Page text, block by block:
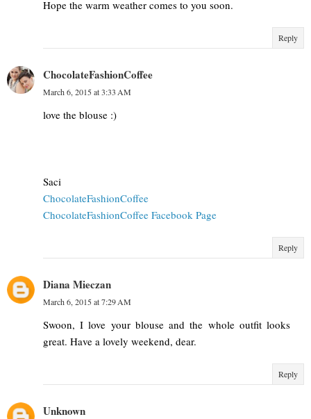
Hope the warm weather comes to you soon.
Reply
ChocolateFashionCoffee
March 6, 2015 at 3:33 AM
love the blouse :)
Saci
ChocolateFashionCoffee
ChocolateFashionCoffee Facebook Page
Reply
Diana Mieczan
March 6, 2015 at 7:29 AM
Swoon, I love your blouse and the whole outfit looks
great. Have a lovely weekend, dear.
Reply
Unknown